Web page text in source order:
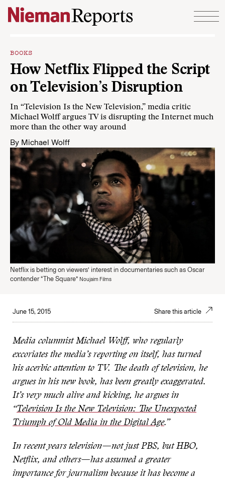
Skip to content
BOOKS
How Netflix Flipped the Script
on Television’s Disruption
In “Television Is the New Television,” media critic
Michael Wolff argues TV is disrupting the Internet much
more than the other way around
By Michael Wolff
Netflix is betting on viewers’ interest in documentaries such as Oscar
contender “The Square” Noujaim Films
June 15, 2015 Share this article
Media columnist Michael Wolff, who regularly
excoriates the media’s reporting on itself, has turned
his acerbic attention to TV. The death of television, he
argues in his new book, has been greatly exaggerated.
It’s very much alive and kicking, he argues in
“Television Is the New Television: The Unexpected
Triumph of Old Media in the Digital Age.”
In recent years television—not just PBS, but HBO,
Netflix, and others—has assumed a greater
importance for journalism because it has become a